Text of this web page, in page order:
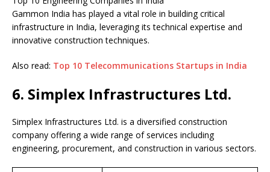
Gammon India has played a vital role in building critical
infrastructure in India, leveraging its technical expertise and
innovative construction techniques.
Also read: Top 10 Telecommunications Startups in India
6. Simplex Infrastructures Ltd.
Simplex Infrastructures Ltd. is a diversified construction
company offering a wide range of services including
engineering, procurement, and construction in various sectors.